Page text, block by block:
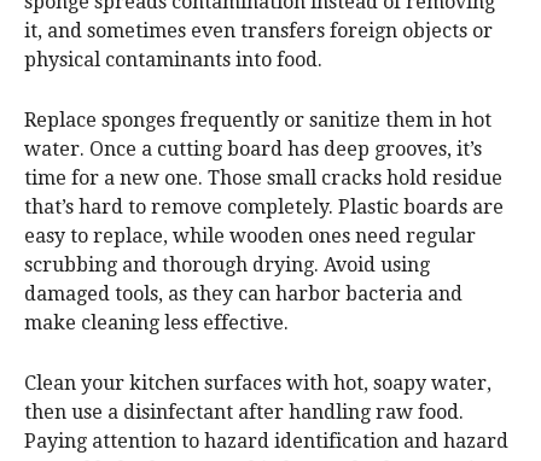
it, and sometimes even transfers foreign objects or
physical contaminants into food.
Replace sponges frequently or sanitize them in hot
water. Once a cutting board has deep grooves, it’s
time for a new one. Those small cracks hold residue
that’s hard to remove completely. Plastic boards are
easy to replace, while wooden ones need regular
scrubbing and thorough drying. Avoid using
damaged tools, as they can harbor bacteria and
make cleaning less effective.
Clean your kitchen surfaces with hot, soapy water,
then use a disinfectant after handling raw food.
Paying attention to hazard identification and hazard